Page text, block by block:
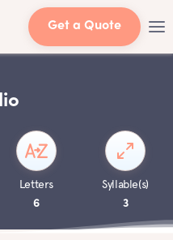
Get a Quote
Letters
6
Syllable(s)
3